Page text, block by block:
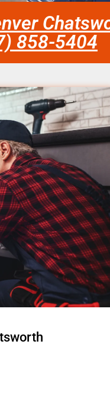
858-5404